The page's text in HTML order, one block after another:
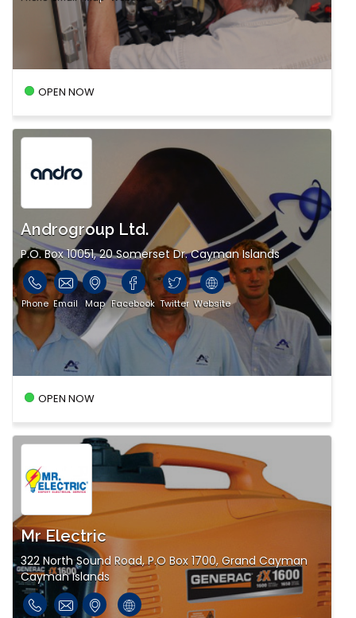
OPEN NOW
Androgroup Ltd.
P.O. Box 10051, 20 Somerset Dr. Cayman Islands
Phone Email Map Facebook Twitter Website
OPEN NOW
Mr Electric
322 North Sound Road, P.O Box 1700, Grand Cayman
Cayman Islands